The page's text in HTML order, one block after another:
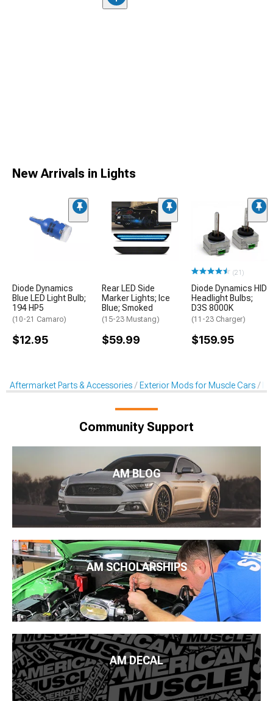
New Arrivals in Lights
Diode Dynamics
Blue LED Light Bulb;
194 HP5
(10-21 Camaro)
$12.95
Rear LED Side
Marker Lights; Ice
Blue; Smoked
(15-23 Mustang)
$59.99
(21)
Diode Dynamics HID
Headlight Bulbs;
D3S 8000K
(11-23 Charger)
$159.95
Aftermarket Parts & Accessories Exterior Mods for Muscle Cars
Community Support
AM BLOG
AM SCHOLARSHIPS
AM DECAL